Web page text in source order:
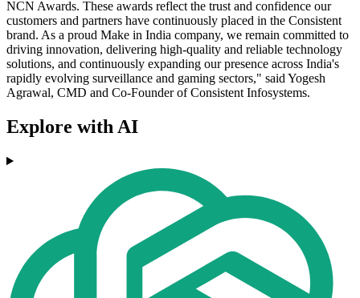
NCN Awards. These awards reflect the trust and confidence our
customers and partners have continuously placed in the Consistent
brand. As a proud Make in India company, we remain committed to
driving innovation, delivering high-quality and reliable technology
solutions, and continuously expanding our presence across India's
rapidly evolving surveillance and gaming sectors," said Yogesh
Agrawal, CMD and Co-Founder of Consistent Infosystems.
Explore with AI